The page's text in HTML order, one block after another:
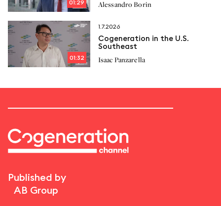
01:29
proposals
Alessandro Borin
01:32
1.7.2026
Cogeneration in the U.S.
Southeast
Isaac Panzarella
Published by
AB Group